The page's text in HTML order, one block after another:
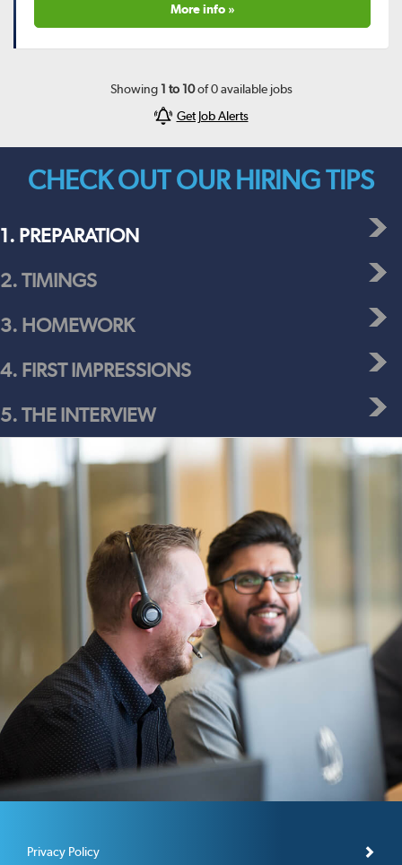
More info »
Showing1 to10of0available jobs
Get Job Alerts
CHECK OUT OUR HIRING TIPS
1. PREPARATION
2. TIMINGS
3. HOMEWORK
4. FIRST IMPRESSIONS
5. THE INTERVIEW
Privacy Policy